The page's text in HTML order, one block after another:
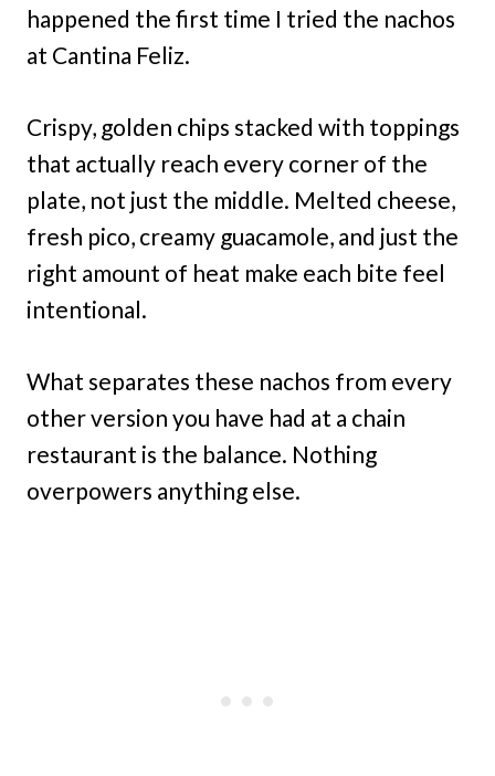
happened the first time I tried the nachos
at Cantina Feliz.
Crispy, golden chips stacked with toppings
that actually reach every corner of the
plate, not just the middle. Melted cheese,
fresh pico, creamy guacamole, and just the
right amount of heat make each bite feel
intentional.
What separates these nachos from every
other version you have had at a chain
restaurant is the balance. Nothing
overpowers anything else.